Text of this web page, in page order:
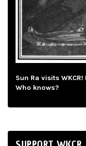
Sun Ra visits
Who knows?